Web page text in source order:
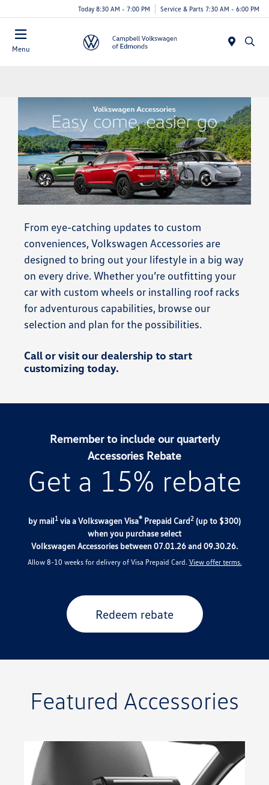
Today 8:30 AM - 7:00 PM Service & Parts 7:30 AM - 6:00 PM
Menu
From eye-catching updates to custom
conveniences, Volkswagen Accessories are
designed to bring out your lifestyle in a big way
on every drive. Whether you’re outfitting your
car with custom wheels or installing roof racks
for adventurous capabilities, browse our
selection and plan for the possibilities.
Call or visit our dealership to start
customizing today.
Remember to include our quarterly
Accessories Rebate
Get a 15% rebate
by mail1 via a Volkswagen Visa® Prepaid Card2 (up to $300)
when you purchase select
Volkswagen Accessories between 07.01.26 and 09.30.26.
Allow 8-10 weeks for delivery of Visa Prepaid Card. View offer terms.
Redeem rebate
Featured Accessories